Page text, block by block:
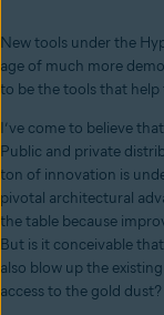
New tools under the
age of much more
to be the tools that help
I’ve come to believe
Public and private
ton of innovation is
pivotal architectural
the table because
But is it conceivable
also blow up the
access to the gold dust?